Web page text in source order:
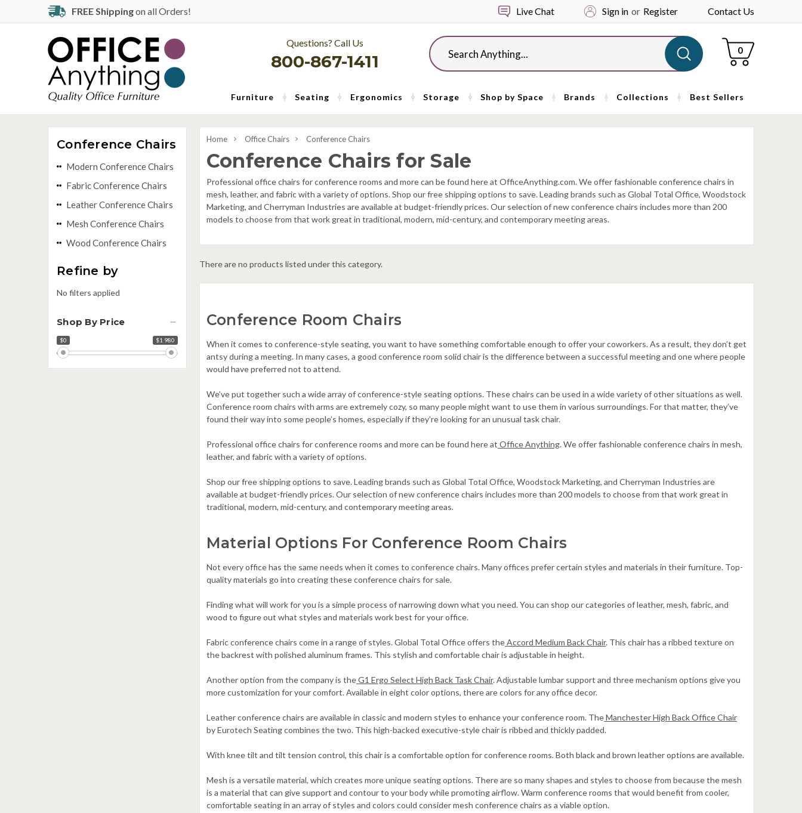
FREE Shippingon all Orders! Live Chat Sign in or Register Contact Us
Questions? Call Us
800-867-1411
Search Cart
0
Furniture Seating Ergonomics Storage Shop by Space Brands Collections Best Sellers
Conference Chairs
Modern Conference Chairs
Fabric Conference Chairs
Leather Conference Chairs
Mesh Conference Chairs
Wood Conference Chairs
Refine by
No filters applied
Shop By Price
Price
range
$0 $1 980
Home Office Chairs Conference Chairs
Conference Chairs for Sale
Professional office chairs for conference rooms and more can be found here at OfficeAnything.com. We offer fashionable conference chairs in
mesh, leather, and fabric with a variety of options. Shop our free shipping options to save. Leading brands such as Global Total Office, Woodstock
Marketing, and Cherryman Industries are available at budget-friendly prices. Our selection of new conference chairs includes more than 200
models to choose from that work great in traditional, modern, mid-century, and contemporary meeting areas.
There are no products listed under this category.
Conference Room Chairs
When it comes to conference-style seating, you want to have something comfortable enough to offer your coworkers. As a result, they don’t get
antsy during a meeting. In many cases, a good conference room solid chair is the difference between a successful meeting and one where people
would have preferred not to attend.
We’ve put together such a wide array of conference-style seating options. These chairs can be used in a wide variety of other situations as well.
Conference room chairs with arms are extremely cozy, so many people might want to use them in various surroundings. For that matter, they’ve
found their way into some people’s homes, especially if they’re looking for an unusual task chair.
Professional office chairs for conference rooms and more can be found here at Office Anything. We offer fashionable conference chairs in mesh,
leather, and fabric with a variety of options.
Shop our free shipping options to save. Leading brands such as Global Total Office, Woodstock Marketing, and Cherryman Industries are
available at budget-friendly prices. Our selection of new conference chairs includes more than 200 models to choose from that work great in
traditional, modern, mid-century, and contemporary meeting areas.
Material Options For Conference Room Chairs
Not every office has the same needs when it comes to conference chairs. Many offices prefer certain styles and materials in their furniture. Top-
quality materials go into creating these conference chairs for sale.
Finding what will work for you is a simple process of narrowing down what you need. You can shop our categories of leather, mesh, fabric, and
wood to figure out what styles and materials work best for your office.
Fabric conference chairs come in a range of styles. Global Total Office offers theAccord Medium Back Chair. This chair has a ribbed texture on
the backrest with polished aluminum frames. This stylish and comfortable chair is adjustable in height.
Another option from the company is theG1 Ergo Select High Back Task Chair. Adjustable lumbar support and three mechanism options give you
more customization for your comfort. Available in eight color options, there are colors for any office decor.
Leather conference chairs are available in classic and modern styles to enhance your conference room. TheManchester High Back Office Chair
by Eurotech Seating combines the two. This high-backed executive-style chair is ribbed and thickly padded.
With knee tilt and tilt tension control, this chair is a comfortable option for conference rooms. Both black and brown leather options are available.
Mesh is a versatile material, which creates more unique seating options. There are so many shapes and styles to choose from because the mesh
is a material that can give support and contour to your body while promoting airflow. Warm conference rooms that would benefit from cooler,
comfortable seating in an array of styles and colors could consider mesh conference chairs as a viable option.